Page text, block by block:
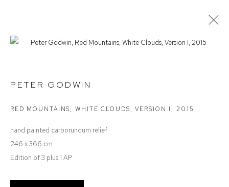
SPACE, LIGHT & TIME
Defiance Gallery
12 Mary Place
Paddington NSW 2021
PETER GODWIN
RED MOUNTAINS, WHITE CLOUDS, VERSION I , 2015
hand painted carborundum relief
246 x 366 cm
Edition of 3 plus 1 AP